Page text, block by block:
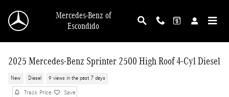
Mercedes-Benz of
Escondido
2025 Mercedes-Benz Sprinter 2500 High Roof 4-Cyl Diesel
New Diesel 9 views in the past 7 days
Track Price Save